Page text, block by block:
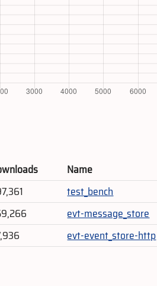
Name
test_bench
evt-message_store
evt-event_store-http